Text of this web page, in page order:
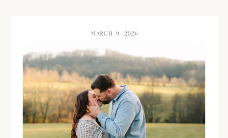
MARCH 9, 2026